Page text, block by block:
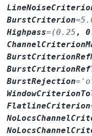
BurstCriterion=
Highpass= (0.25 ,
BurstRejection=
FlatlineCriterion